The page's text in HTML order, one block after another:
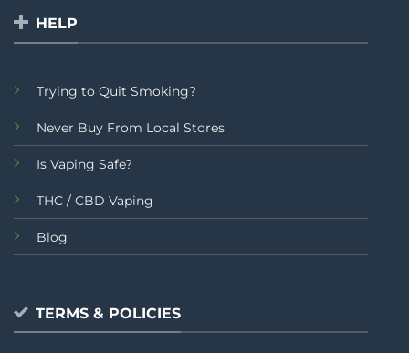
HELP
Trying to Quit Smoking?
Never Buy From Local Stores
Is Vaping Safe?
THC / CBD Vaping
Blog
TERMS & POLICIES